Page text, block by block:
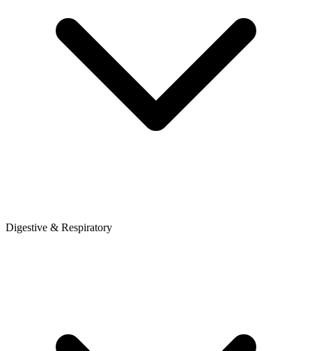
Digestive & Respiratory